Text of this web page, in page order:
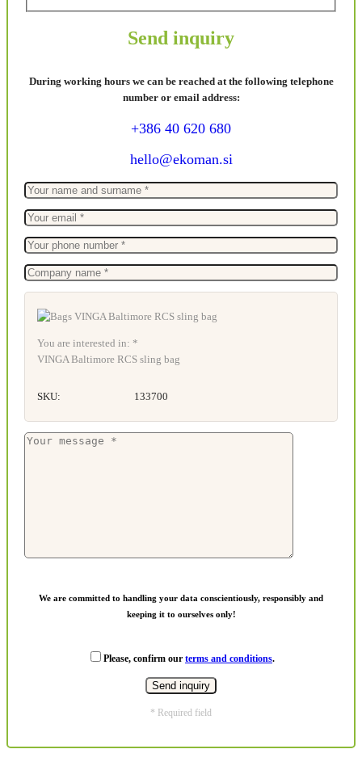
Send inquiry
During working hours we can be reached at the following telephone
number or email address:
+386 40 620 680
hello@ekoman.si
You are interested in: *
VINGA Baltimore RCS sling bag
SKU: 133700
We are committed to handling your data conscientiously, responsibly and
keeping it to ourselves only!
Please, confirm our terms and conditions.
* Required field